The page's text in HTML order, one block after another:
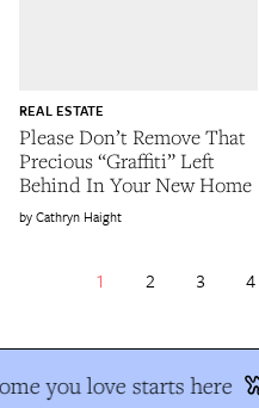
Please Don’t Remove That
Precious “Graffiti” Left
Behind In Your New Home
REAL ESTATE
Cathryn Haight
1 2 3 4
you love starts here